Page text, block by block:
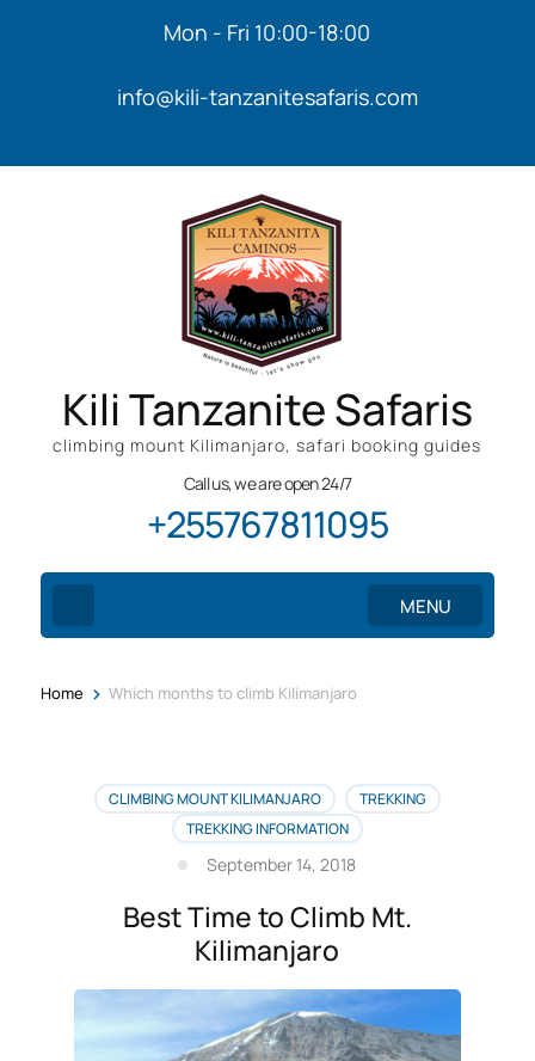
Mon - Fri 10:00-18:00
info@kili-tanzanitesafaris.com
Kili Tanzanite Safaris
climbing mount Kilimanjaro, safari booking guides
Call us, we are open 24/7
+255767811095
MENU
Home > Which months to climb Kilimanjaro
CLIMBING MOUNT KILIMANJARO
TREKKING
TREKKING INFORMATION
September 14, 2018
Best Time to Climb Mt.
Kilimanjaro